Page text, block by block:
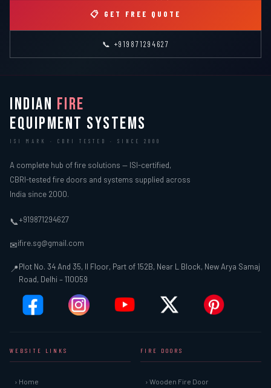
📋 GET FREE QUOTE
📞 +919871294627
INDIAN FIRE
EQUIPMENT SYSTEMS
ISI MARK · CBRI TESTED · SINCE 2000
A complete hub of fire solutions — ISI-certified,
CBRI-tested fire doors and systems supplied across
India since 2000.
📞+919871294627
✉ifire.sg@gmail.com
📍Plot No. 34 And 35, II Floor, Part of 152B, Near L Block, New Arya Samaj
Road, Delhi – 110059
WEBSITE LINKS
› Home
FIRE DOORS
› Wooden Fire Door